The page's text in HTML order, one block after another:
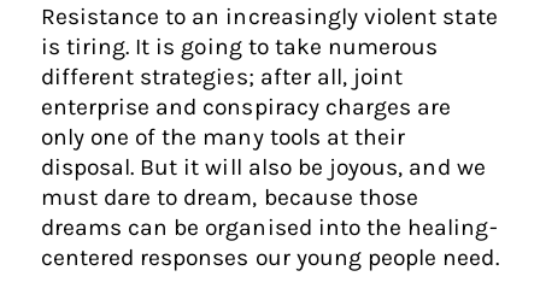
Resistance to an increasingly violent state
is tiring. It is going to take numerous
different strategies; after all, joint
enterprise and conspiracy charges are
only one of the many tools at their
disposal. But it will also be joyous, and we
must dare to dream, because those
dreams can be organised into the healing-
centered responses our young people need.